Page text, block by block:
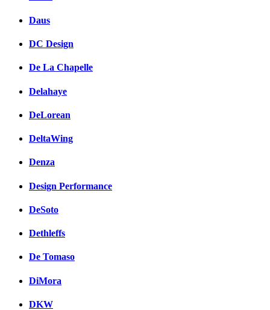
Daus
DC Design
De La Chapelle
Delahaye
DeLorean
DeltaWing
Denza
Design Performance
DeSoto
Dethleffs
De Tomaso
DiMora
DKW